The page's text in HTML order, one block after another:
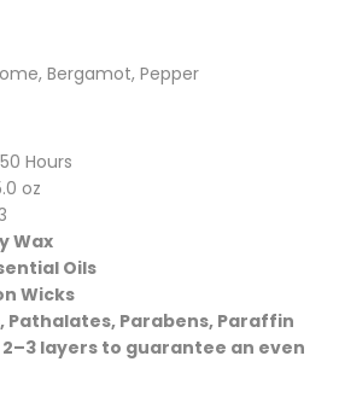
Bergamot, Pepper
Hours
oz
Wax
Oils
Wicks
Pathalates, Parabens, Paraffin
layers to guarantee an even